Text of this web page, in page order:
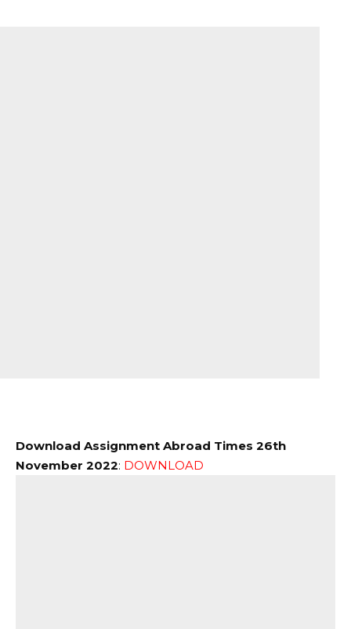
Download Assignment Abroad Times 26th
November 2022: DOWNLOAD